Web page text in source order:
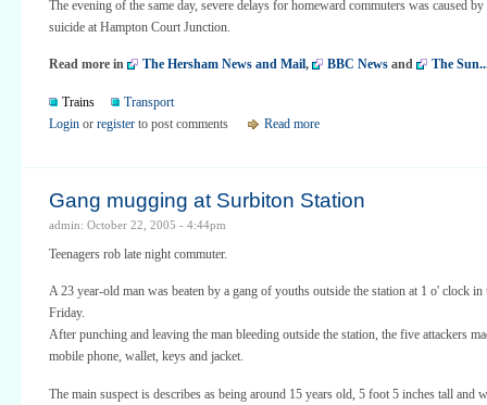
The evening of the same day, severe delays for homeward commuters was caused by
suicide at Hampton Court Junction.
Read more in The Hersham News and Mail, BBC News and The
Trains
Transport
Login or register to post comments Read more
Gang mugging at Surbiton Station
admin: October 22, 2005 - 4:44pm
Teenagers rob late night commuter.
A 23 year-old man was beaten by a gang of youths outside the station at 1 o' clock
Friday.
After punching and leaving the man bleeding outside the station, the five attackers
mobile phone, wallet, keys and jacket.
The main suspect is describes as being around 15 years old, 5 foot 5 inches tall and